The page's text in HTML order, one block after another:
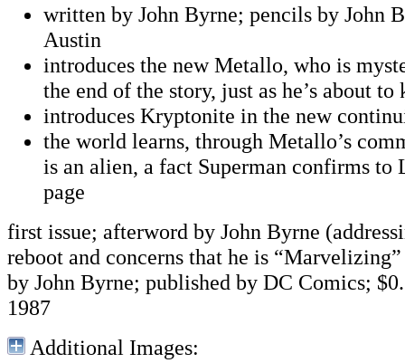
written by John Byrne; pencils by John
Austin
introduces the new Metallo, who is
the end of the story, just as he’s about
introduces Kryptonite in the new
the world learns, through Metallo’s
is an alien, a fact Superman confirms to
page
first issue; afterword by John Byrne
reboot and concerns that he is
by John Byrne; published by DC Comics;
1987
Additional Images: